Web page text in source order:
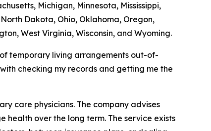
Michigan, Minnesota, Mississippi,
Dakota, Ohio, Oklahoma, Oregon,
West Virginia, Wisconsin, and Wyoming.
temporary living arrangements out-of-
checking my records and getting me the
care physicians. The company advises
over the long term. The service exists